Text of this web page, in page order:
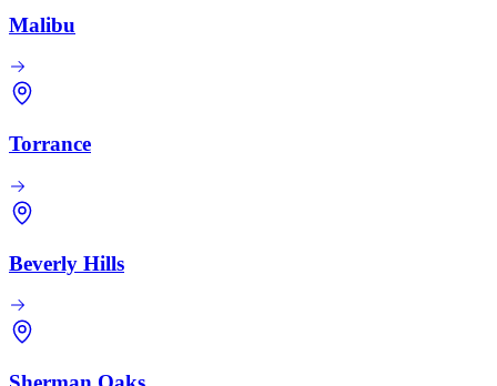
Malibu
Torrance
Beverly Hills